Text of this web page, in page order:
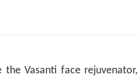
the Vasanti face rejuvenator,